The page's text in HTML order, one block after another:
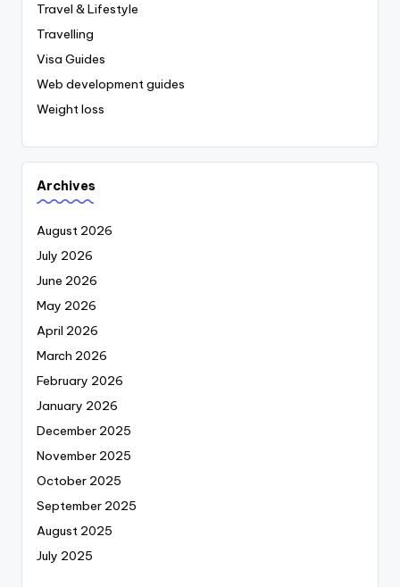
Travel & Lifestyle
Travelling
Visa Guides
Web development guides
Weight loss
Archives
August 2026
July 2026
June 2026
May 2026
April 2026
March 2026
February 2026
January 2026
December 2025
November 2025
October 2025
September 2025
August 2025
July 2025